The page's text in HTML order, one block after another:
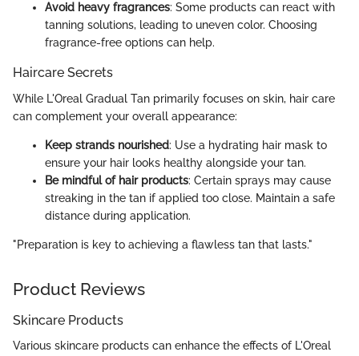
Avoid heavy fragrances: Some products can react with
tanning solutions, leading to uneven color. Choosing
fragrance-free options can help.
Haircare Secrets
While L'Oreal Gradual Tan primarily focuses on skin, hair care
can complement your overall appearance:
Keep strands nourished: Use a hydrating hair mask to
ensure your hair looks healthy alongside your tan.
Be mindful of hair products: Certain sprays may cause
streaking in the tan if applied too close. Maintain a safe
distance during application.
"Preparation is key to achieving a flawless tan that lasts."
Product Reviews
Skincare Products
Various skincare products can enhance the effects of L'Oreal